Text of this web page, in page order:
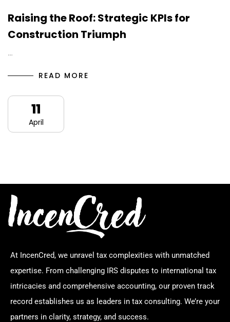
Raising the Roof: Strategic KPIs for
Construction Triumph
…
READ MORE
11
April
At IncenCred, we unravel tax complexities with unmatched
expertise. From challenging IRS disputes to international tax
intricacies and comprehensive accounting, our proven track
record establishes us as leaders in tax consulting. We’re your
partners in clarity, strategy, and success.